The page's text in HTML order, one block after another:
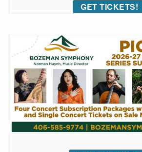
GET TICKETS!